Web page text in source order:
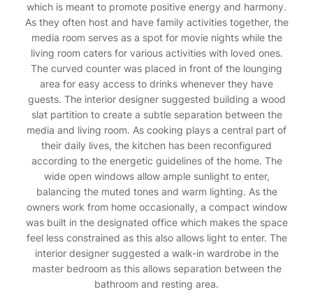
which is meant to promote positive energy and harmony.
As they often host and have family activities together, the
media room serves as a spot for movie nights while the
living room caters for various activities with loved ones.
The curved counter was placed in front of the lounging
area for easy access to drinks whenever they have
guests. The interior designer suggested building a wood
slat partition to create a subtle separation between the
media and living room. As cooking plays a central part of
their daily lives, the kitchen has been reconfigured
according to the energetic guidelines of the home. The
wide open windows allow ample sunlight to enter,
balancing the muted tones and warm lighting. As the
owners work from home occasionally, a compact window
was built in the designated office which makes the space
feel less constrained as this also allows light to enter. The
interior designer suggested a walk-in wardrobe in the
master bedroom as this allows separation between the
bathroom and resting area.